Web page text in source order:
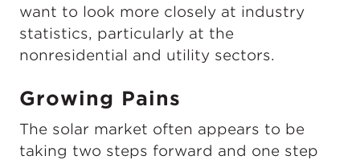
want to look more closely at industry
statistics, particularly at the
nonresidential and utility sectors.
Growing Pains
The solar market often appears to be
taking two steps forward and one step